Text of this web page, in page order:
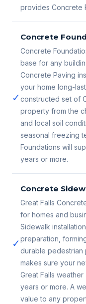
provides Concrete
✓
Concrete
Concrete
base for any
Concrete Paving
your home long-
constructed set of
property from the
and local soil
seasonal freezing
Foundations will
years or more.
✓
Concrete
Great Falls
for homes and
Sidewalk
preparation,
durable pedestrian
makes sure your
Great Falls
years or more. A
value to any